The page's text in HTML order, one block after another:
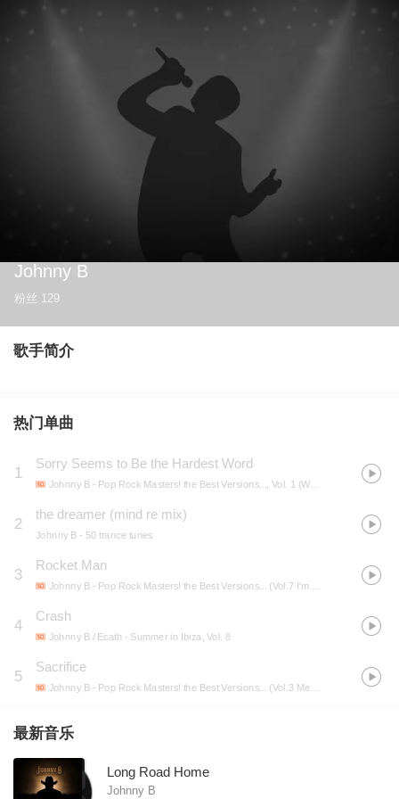
Johnny B
粉丝 129
歌手简介
热门单曲
1
Sorry Seems to Be the Hardest Word
Johnny B- Pop Rock Masters! the Best Versions..., Vol. 1 (We will rock you, Hotel California, Bad, Born in the U.S.A., Fields of gold, Detroit rock city, No woman no cry, We are the champions, I need a hero...)
2
the dreamer (mind re mix)
Johnny B - 50 trance tunes
3
Rocket Man
Johnny B- Pop Rock Masters! the Best Versions... (Vol.7 I'm a Believer, Rocket Man, Roadhouse Blues, Glory Days, Strutter, Tomorrow and Tonight, Snow in the Sahara, Maggie M'gill, Heaven Out of Hell...)
4
Crash
Johnny B / Ecath - Summer in Ibiza, Vol. 8
5
Sacrifice
Johnny B- Pop Rock Masters! the Best Versions... (Vol.3 Message in a Bottle, Angie, the River, Nutbush City Limits, Radio Gaga, This Love, Deuce, Seven Days, Sacrifice, Oye Como Va, Leaving New York...)
最新音乐
Long Road Home
Johnny B